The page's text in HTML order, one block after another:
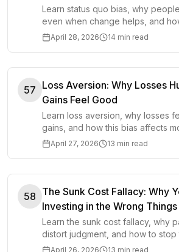
Learn status quo bias, why
even when change helps, and
decisions without overprotecting
April 28, 2026 14 min read
57 Loss Aversion: Why Losses
Gains Feel Good
Learn loss aversion, why losses
gains, and how this bias affects
relationships, and important life
April 27, 2026 13 min read
58 The Sunk Cost Fallacy: Why
Investing in the Wrong Things
Learn the sunk cost fallacy, why
distort judgment, and how to
time, money, or effort after bad
April 26, 2026 13 min read